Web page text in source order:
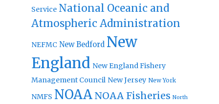
Service National Oceanic and
Atmospheric Administration
NEFMC New Bedford New
England New England Fishery
Management Council New Jersey New York
NMFS NOAA NOAA Fisheries North